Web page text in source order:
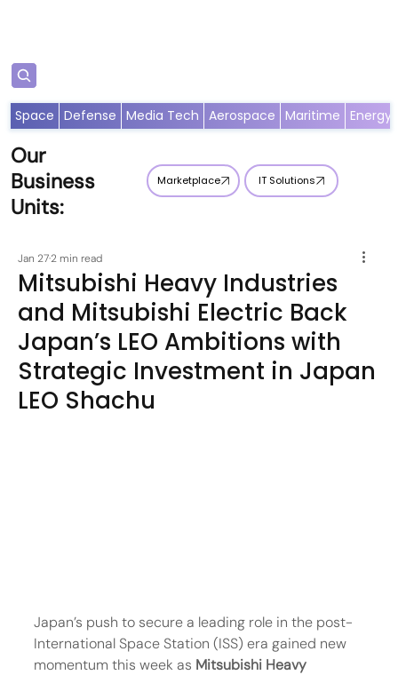
Our
Business
Units:
Marketplace IT Solutions
Space Defense Media Tech Aerospace Maritime Energy
Mitsubishi Heavy Industries
and Mitsubishi Electric Back
Japan’s LEO Ambitions with
Strategic Investment in Japan
LEO Shachu
Jan 272 min read
Japan’s push to secure a leading role in the post-
International Space Station (ISS) era gained new
momentum this week as Mitsubishi Heavy